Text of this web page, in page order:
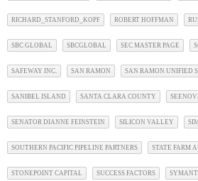
RICHARD_STANFORD_KOPF ROBERT HOFFMAN
SBC GLOBAL SBCGLOBAL SEC MASTER PAGE
SAFEWAY INC. SAN RAMON SAN RAMON UNIFIED
SANIBEL ISLAND SANTA CLARA COUNTY
SENATOR DIANNE FEINSTEIN SILICON VALLEY
SOUTHERN PACIFIC PIPELINE PARTNERS STATE FARM
STONEPOINT CAPITAL SUCCESS FACTORS